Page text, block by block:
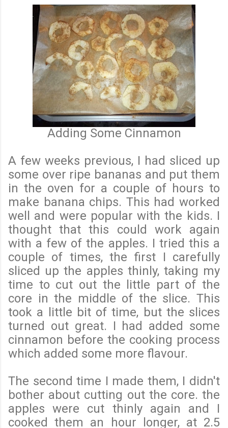
Adding Some Cinnamon
A few weeks previous, I had sliced up
some over ripe bananas and put them
in the oven for a couple of hours to
make banana chips. This had worked
well and were popular with the kids. I
thought that this could work again
with a few of the apples. I tried this a
couple of times, the first I carefully
sliced up the apples thinly, taking my
time to cut out the little part of the
core in the middle of the slice. This
took a little bit of time, but the slices
turned out great. I had added some
cinnamon before the cooking process
which added some more flavour.
The second time I made them, I didn't
bother about cutting out the core. the
apples were cut thinly again and I
cooked them an hour longer, at 2.5